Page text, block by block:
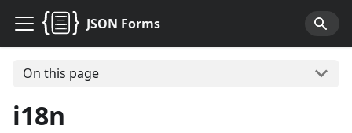
JSON Forms
On this page
i18n